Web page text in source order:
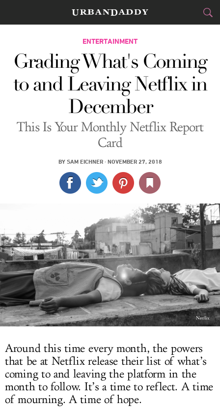
CITIES
FOOD&DRINK
STYLE&GEAR
TRAVEL
CULTURE
SPORTS
DELIVERY
LOG IN
ENTERTAINMENT
Grading What's Coming
to and Leaving Netflix in
December
This Is Your Monthly Netflix Report
Card
BY SAM EICHNER· NOVEMBER 27, 2018
Netflix
Around this time every month, the powers
that be at Netflix release their list of what’s
coming to and leaving the platform in the
month to follow. It’s a time to reflect. A time
of mourning. A time of hope.